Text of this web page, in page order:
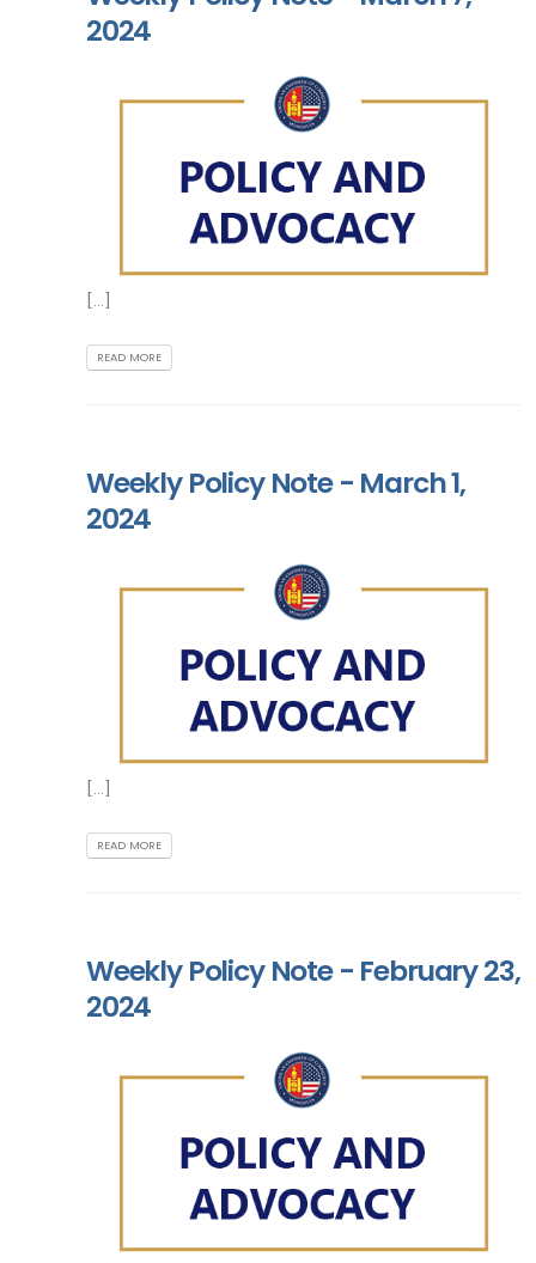
2024
[...]
READ MORE
Weekly Policy Note - March 1,
2024
[...]
READ MORE
Weekly Policy Note - February 23,
2024